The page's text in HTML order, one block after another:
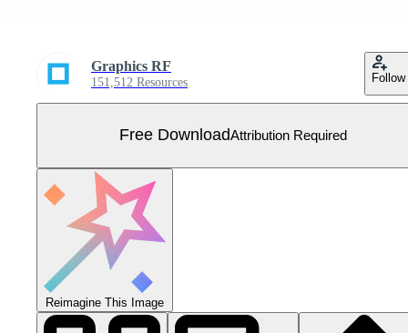
Graphics RF
151,512 Resources Follow
Free DownloadAttribution Required
Reimagine This Image